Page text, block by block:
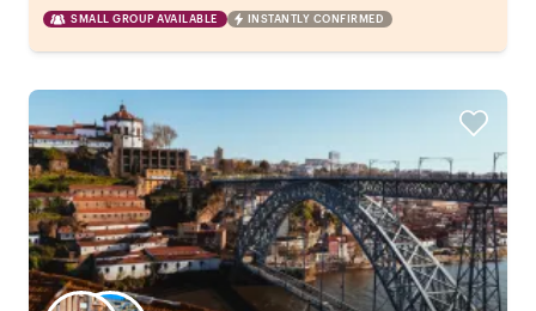
SMALL GROUP AVAILABLE INSTANTLY CONFIRMED